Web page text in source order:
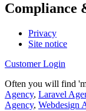
Compliance
Privacy
Site notice
Customer Login
Often you will find
Agency, Laravel
Agency, Webdesign